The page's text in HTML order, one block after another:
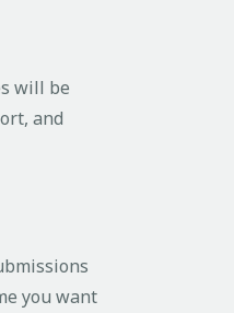
will be
and
you want